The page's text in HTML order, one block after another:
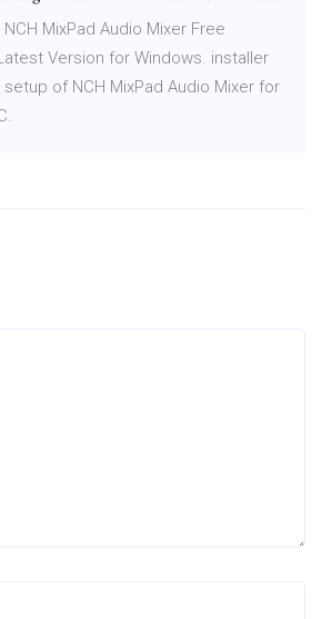
NCH MixPad Audio Mixer Free
Version for Windows. installer
of NCH MixPad Audio Mixer for